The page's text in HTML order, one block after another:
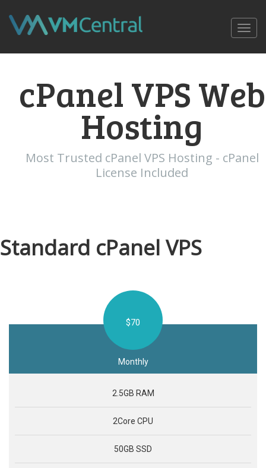
cPanel VPS Web
Hosting
Most Trusted cPanel VPS Hosting - cPanel
License Included
Standard cPanel VPS
$70
Monthly
2.5GB RAM
2Core CPU
50GB SSD